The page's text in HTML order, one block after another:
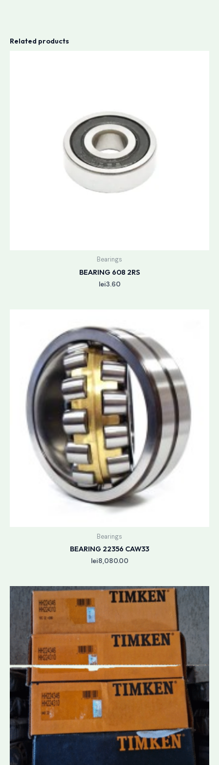
Related products
Bearings
BEARING 608 2RS
lei3.60
Bearings
BEARING 22356 CAW33
lei8,080.00